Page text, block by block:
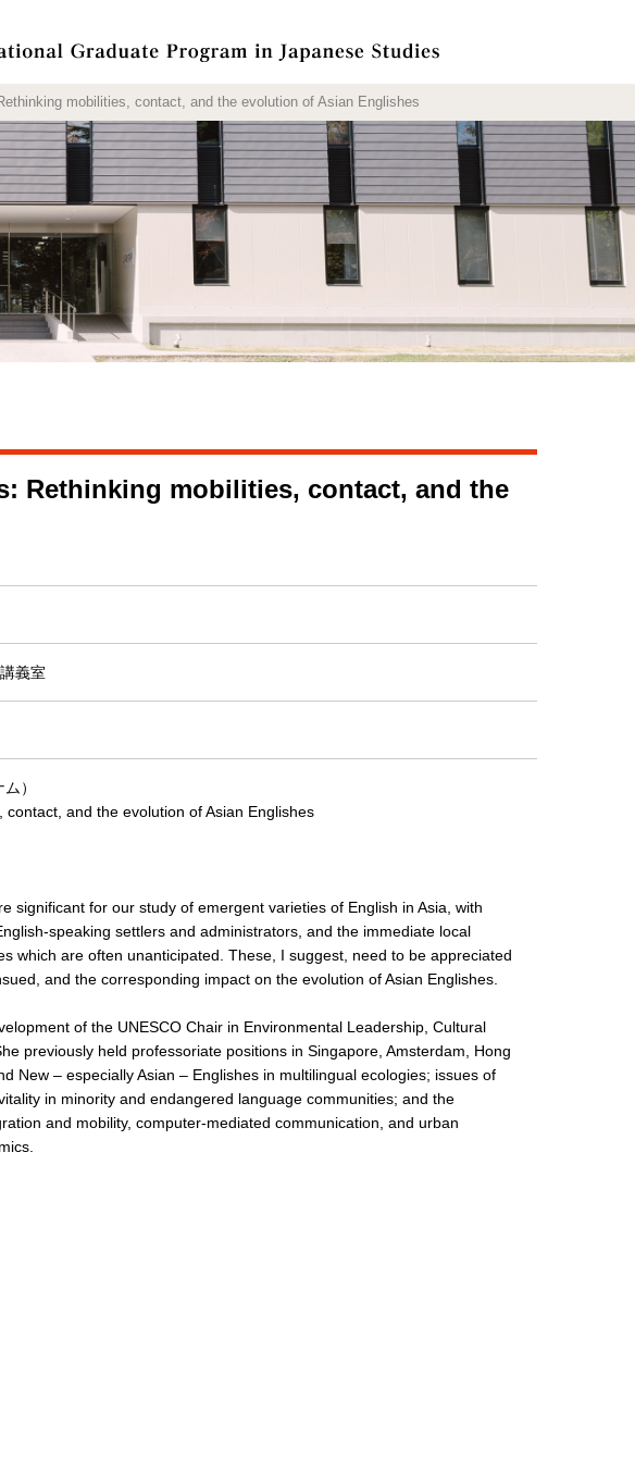
mobilities, contact, and the evolution of Asian Englishes
Rethinking mobilities, contact, and the
義室
）
and the evolution of Asian Englishes
significant for our study of emergent varieties of English in Asia, with
speaking settlers and administrators, and the immediate local
which are often unanticipated. These, I suggest, need to be appreciated
and the corresponding impact on the evolution of Asian Englishes.
of the UNESCO Chair in Environmental Leadership, Cultural
previously held professoriate positions in Singapore, Amsterdam, Hong
New – especially Asian – Englishes in multilingual ecologies; issues of
in minority and endangered language communities; and the
and mobility, computer-mediated communication, and urban